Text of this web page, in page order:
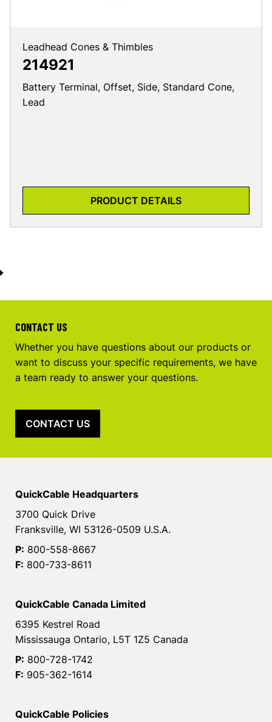
Leadhead Cones & Thimbles
214921
Battery Terminal, Offset, Side, Standard Cone,
Lead
PRODUCT DETAILS
CONTACT US
Whether you have questions about our products or
want to discuss your specific requirements, we have
a team ready to answer your questions.
CONTACT US
QuickCable Headquarters
3700 Quick Drive
Franksville, WI 53126-0509 U.S.A.
P: 800-558-8667
F: 800-733-8611
QuickCable Canada Limited
6395 Kestrel Road
Mississauga Ontario, L5T 1Z5 Canada
P: 800-728-1742
F: 905-362-1614
QuickCable Policies